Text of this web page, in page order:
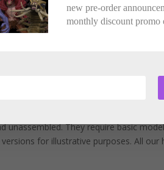
Miniatures.
unassembled. They require basic
for illustrative purposes. All
new pre-order
monthly discount promo